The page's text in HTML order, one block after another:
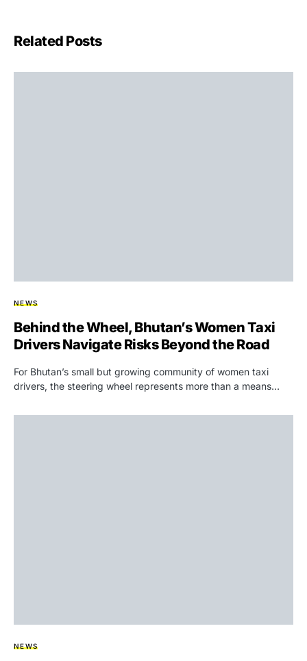
Related Posts
NEWS
Behind the Wheel, Bhutan’s Women Taxi
Drivers Navigate Risks Beyond the Road
For Bhutan’s small but growing community of women taxi
drivers, the steering wheel represents more than a means…
NEWS